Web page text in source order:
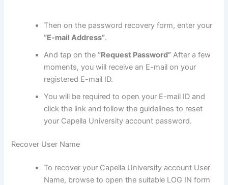
Then on the password recovery form, enter your
“E-mail Address”.
And tap on the “Request Password” After a few
moments, you will receive an E-mail on your
registered E-mail ID.
You will be required to open your E-mail ID and
click the link and follow the guidelines to reset
your Capella University account password.
Recover User Name
To recover your Capella University account User
Name, browse to open the suitable LOG IN form